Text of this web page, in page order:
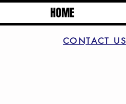
HOME
CONTACT US